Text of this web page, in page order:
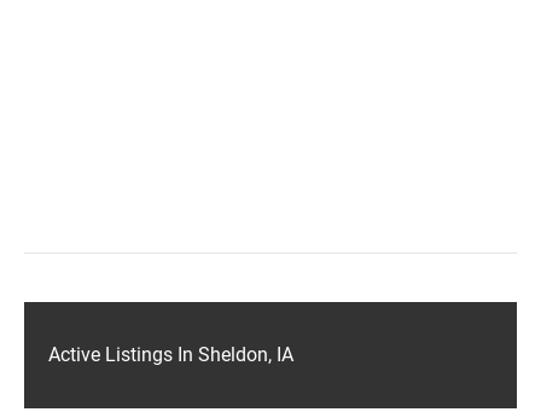
Active Listings In Sheldon, IA